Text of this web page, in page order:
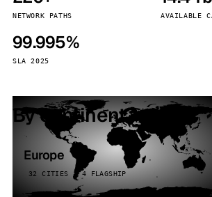
NETWORK PATHS AVAILABLE
99.995%
SLA 2025
By continent
Europe
32 CITIES · 4 FLAGSHIP